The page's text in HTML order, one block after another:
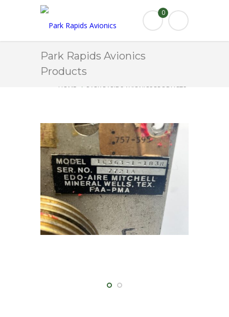
0
Park Rapids Avionics
Products
HOME
PARK RAPIDS AVIONICS PRODUCTS